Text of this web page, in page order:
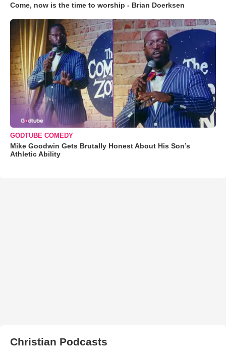
Come, now is the time to worship - Brian Doerksen
GODTUBE COMEDY
Mike Goodwin Gets Brutally Honest About His Son’s
Athletic Ability
Christian Podcasts